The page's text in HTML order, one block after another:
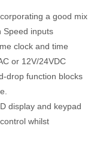
a good mix
Speed inputs
clock and time
or 12V/24VDC
drop function blocks
display and keypad
whilst